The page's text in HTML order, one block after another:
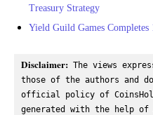
Treasury Strategy
Yield Guild Games
Disclaimer: The views
those of the authors and
official policy of
generated with the help